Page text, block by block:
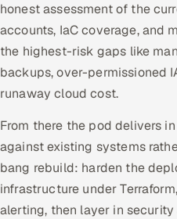
honest assessment of the
accounts, IaC coverage, and
the highest-risk gaps like
backups, over-permissioned
runaway cloud cost.
From there the pod delivers
against existing systems
bang rebuild: harden the
infrastructure under
alerting, then layer in security